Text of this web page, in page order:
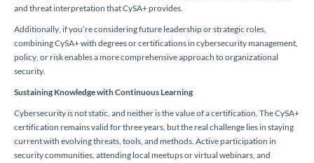
and threat interpretation that CySA+ provides.
Additionally, if you’re considering future leadership or strategic roles,
combining CySA+ with degrees or certifications in cybersecurity management,
policy, or risk enables a more comprehensive approach to organizational
security.
Sustaining Knowledge with Continuous Learning
Cybersecurity is not static, and neither is the value of a certification. The CySA+
certification remains valid for three years, but the real challenge lies in staying
current with evolving threats, tools, and methods. Active participation in
security communities, attending local meetups or virtual webinars, and